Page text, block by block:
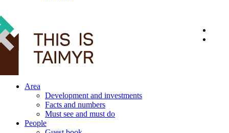
Area
Development and investments
Facts and numbers
Must see and must do
People